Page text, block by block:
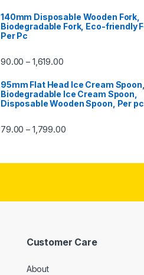
140mm Disposable Wooden Fork,
Biodegradable Fork, Eco-friendly
Per Pc
90.00 – 1,619.00
95mm Flat Head Ice Cream Spoon,
Biodegradable Ice Cream Spoon,
Disposable Wooden Spoon, Per pc
79.00 – 1,799.00
Customer Care
About